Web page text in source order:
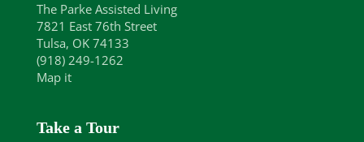
The Parke Assisted Living
7821 East 76th Street
Tulsa, OK 74133
(918) 249-1262
Map it
Take a Tour